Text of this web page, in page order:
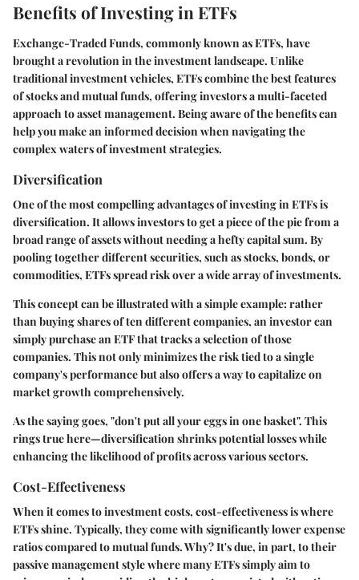
Benefits of Investing in ETFs
Exchange-Traded Funds, commonly known as ETFs, have
brought a revolution in the investment landscape. Unlike
traditional investment vehicles, ETFs combine the best features
of stocks and mutual funds, offering investors a multi-faceted
approach to asset management. Being aware of the benefits can
help you make an informed decision when navigating the
complex waters of investment strategies.
Diversification
One of the most compelling advantages of investing in ETFs is
diversification. It allows investors to get a piece of the pie from a
broad range of assets without needing a hefty capital sum. By
pooling together different securities, such as stocks, bonds, or
commodities, ETFs spread risk over a wide array of investments.
This concept can be illustrated with a simple example: rather
than buying shares of ten different companies, an investor can
simply purchase an ETF that tracks a selection of those
companies. This not only minimizes the risk tied to a single
company's performance but also offers a way to capitalize on
market growth comprehensively.
As the saying goes, "don't put all your eggs in one basket". This
rings true here—diversification shrinks potential losses while
enhancing the likelihood of profits across various sectors.
Cost-Effectiveness
When it comes to investment costs, cost-effectivenessis where
ETFs shine. Typically, they come with significantly lower expense
ratios compared to mutual funds. Why? It's due, in part, to their
passive management style where many ETFs simply aim to